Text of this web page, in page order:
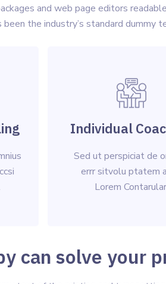
and web page editors
been the industry’s standard dummy
Individual
Sed ut perspiciat de
errr sitvolu ptatem
Lorem
can solve your